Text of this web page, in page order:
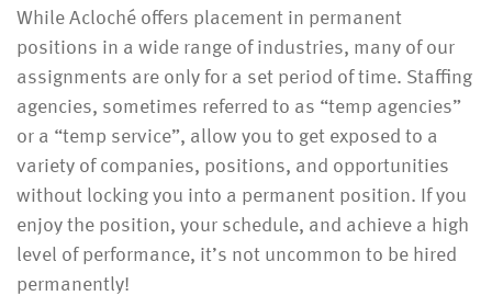
While Acloché offers placement in permanent
positions in a wide range of industries, many of our
assignments are only for a set period of time. Staffing
agencies, sometimes referred to as “temp agencies”
or a “temp service”, allow you to get exposed to a
variety of companies, positions, and opportunities
without locking you into a permanent position. If you
enjoy the position, your schedule, and achieve a high
level of performance, it’s not uncommon to be hired
permanently!